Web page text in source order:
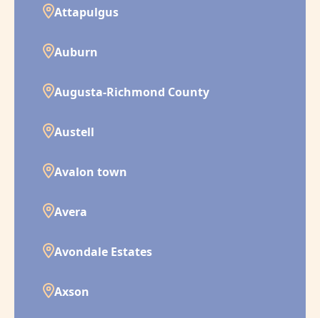
Attapulgus
Auburn
Augusta-Richmond County
Austell
Avalon town
Avera
Avondale Estates
Axson